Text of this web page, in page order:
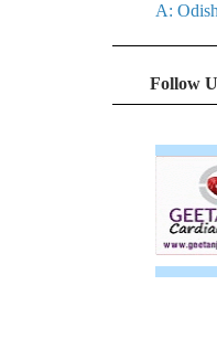
A:
Follow